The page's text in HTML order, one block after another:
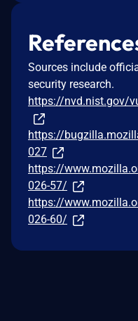
Sources include
security research.
https://nvd.nist.gov/
https://
027
https://
026-57/
https://
026-60/